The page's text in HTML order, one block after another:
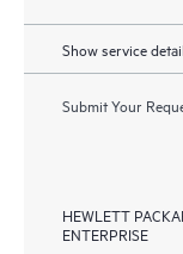
Show service
Submit Your
HEWLETT
ENTERPRISE